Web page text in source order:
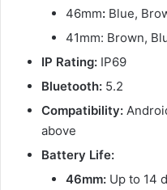
46mm: Blue,
41mm: Brown,
IP Rating: IP69
Bluetooth: 5.2
Compatibility:
above
Battery Life:
46mm: Up to 14